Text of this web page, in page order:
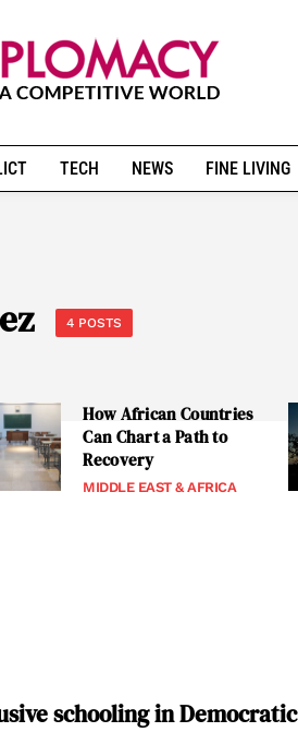
TECH NEWS FINE LIVING
4 POSTS
How African Countries
Can Chart a Path to
Recovery
MIDDLE EAST & AFRICA
schooling in Democratic